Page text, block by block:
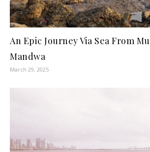
An Epic Journey Via Sea From
Mandwa
March 29, 2025